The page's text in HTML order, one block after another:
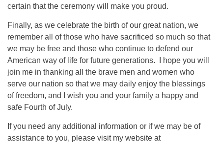
certain that the ceremony will make you proud.
Finally, as we celebrate the birth of our great nation, we
remember all of those who have sacrificed so much so that
we may be free and those who continue to defend our
American way of life for future generations. I hope you will
join me in thanking all the brave men and women who
serve our nation so that we may daily enjoy the blessings
of freedom, and I wish you and your family a happy and
safe Fourth of July.
If you need any additional information or if we may be of
assistance to you, please visit my website at